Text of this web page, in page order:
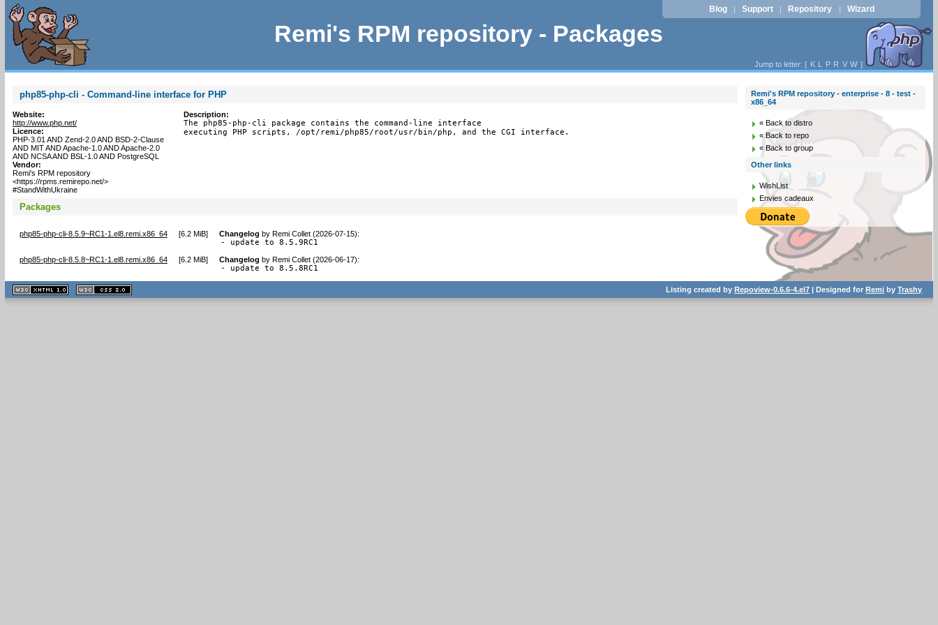
Remi's RPM repository - Packages
Blog | Support | Repository | Wizard
Jump to letter: [ K L P R V W ]
php85-php-cli - Command-line interface for PHP
Website:
http://www.php.net/
Licence:
PHP-3.01 AND Zend-2.0 AND BSD-2-Clause
AND MIT AND Apache-1.0 AND Apache-2.0
AND NCSA AND BSL-1.0 AND PostgreSQL
Vendor:
Remi's RPM repository
<https://rpms.remirepo.net/>
#StandWithUkraine
Description:
The php85-php-cli package contains the command-line interface
executing PHP scripts, /opt/remi/php85/root/usr/bin/php, and the CGI interface.
Packages
php85-php-cli-8.5.9~RC1-1.el8.remi.x86_64 [6.2 MiB] Changelog by Remi Collet (2026-07-15):
- update to 8.5.9RC1
php85-php-cli-8.5.8~RC1-1.el8.remi.x86_64 [6.2 MiB] Changelog by Remi Collet (2026-06-17):
- update to 8.5.8RC1
Remi's RPM repository - enterprise - 8 - test -
x86_64
« Back to distro
« Back to repo
« Back to group
Other links
WishList
Envies cadeaux
XHTML
1.1 valide
2.0 valide
Listing created byRepoview-0.6.6-4.el7 | Designed forRemi byTrashy